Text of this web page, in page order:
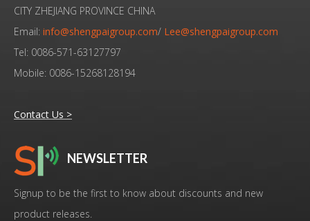
CITY ZHEJIANG PROVINCE CHINA
Email: info@shengpaigroup.com/ Lee@shengpaigroup.com
Tel: 0086-571-63127797
Mobile: 0086-15268128194
Contact Us >
NEWSLETTER
Signup to be the first to know about discounts and new
product releases.